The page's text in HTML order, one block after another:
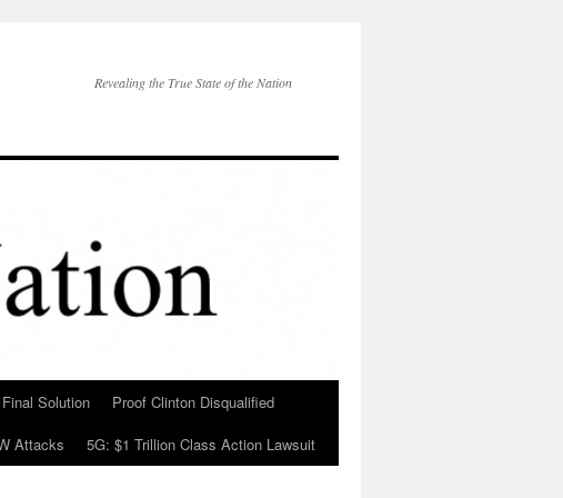
Revealing the True State of the Nation
Solution
Proof Clinton Disqualified
Attacks 5G: $1 Trillion Class Action Lawsuit